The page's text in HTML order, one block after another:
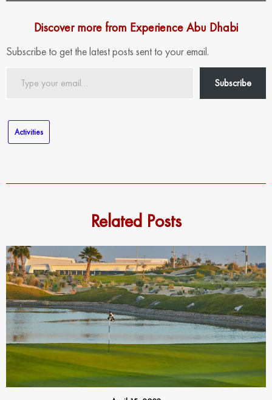
Discover more from Experience Abu Dhabi
Subscribe to get the latest posts sent to your email.
Subscribe
Activities
Related Posts